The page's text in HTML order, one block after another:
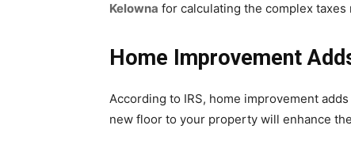
Kelowna for calculating the complex
Home Improvement
According to IRS, home improvement
new floor to your property will enhance